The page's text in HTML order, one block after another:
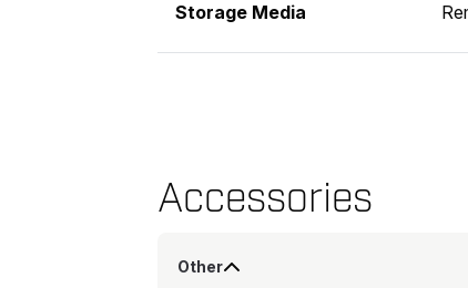
Storage Media
Accessories
Other